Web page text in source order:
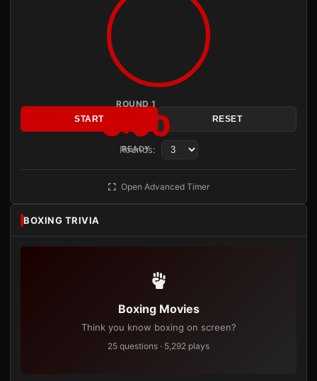
ROUND 1
3:00
READY
START RESET
Rounds:
Open Advanced Timer
BOXING TRIVIA
Boxing Movies
Think you know boxing on screen?
25 questions · 5,292 plays